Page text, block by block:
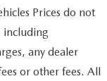
Prices do not
including
any dealer
or other fees. All